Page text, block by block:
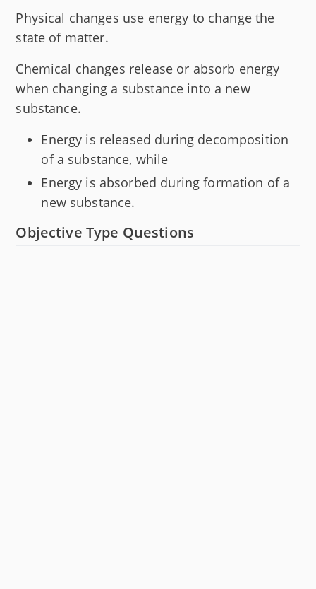
Physical changes use energy to change the
state of matter.
Chemical changes release or absorb energy
when changing a substance into a new
substance.
Energy is released during decomposition
of a substance, while
Energy is absorbed during formation of a
new substance.
Objective Type Questions